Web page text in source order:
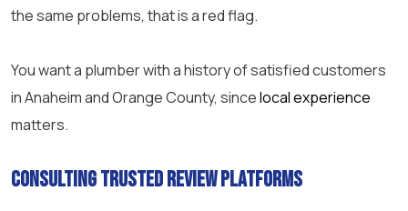
the same problems, that is a red flag.
You want a plumber with a history of satisfied customers
in Anaheim and Orange County, sincelocal experience
matters.
Consulting Trusted Review Platforms